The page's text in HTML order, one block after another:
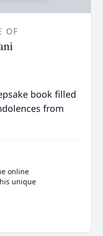
OF
book filled
from
online
unique